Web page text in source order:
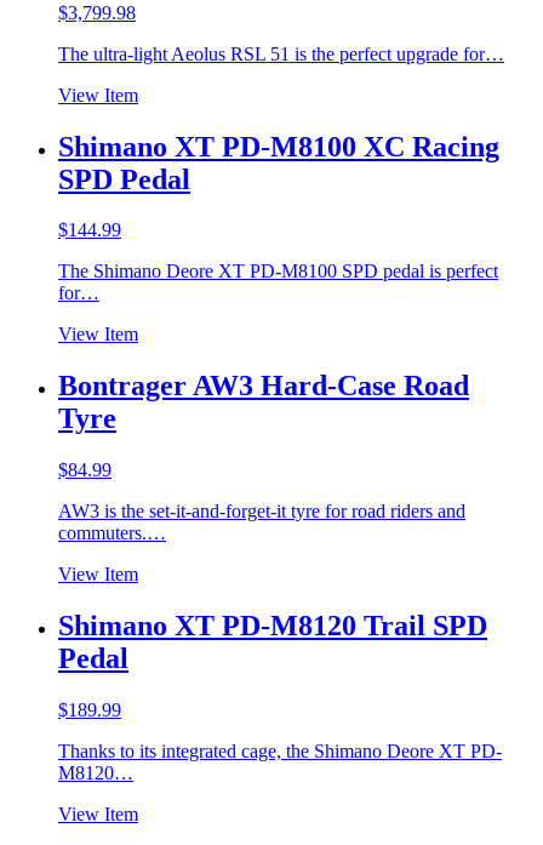
$3,799.98
The ultra-light Aeolus RSL 51 is the perfect upgrade for…
View Item
Shimano XT PD-M8100 XC Racing
SPD Pedal
$144.99
The Shimano Deore XT PD-M8100 SPD pedal is perfect
for…
View Item
Bontrager AW3 Hard-Case Road
Tyre
$84.99
AW3 is the set-it-and-forget-it tyre for road riders and
commuters.…
View Item
Shimano XT PD-M8120 Trail SPD
Pedal
$189.99
Thanks to its integrated cage, the Shimano Deore XT PD-
M8120…
View Item